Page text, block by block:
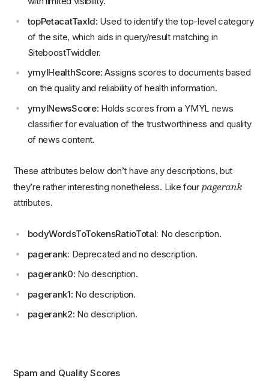
topPetacatTaxId: Used to identify the top-level category
of the site, which aids in query/result matching in
SiteboostTwiddler.
ymylHealthScore: Assigns scores to documents based
on the quality and reliability of health information.
ymylNewsScore: Holds scores from a YMYL news
classifier for evaluation of the trustworthiness and quality
of news content.
These attributes below don’t have any descriptions, but
they’re rather interesting nonetheless. Like four pagerank
attributes.
bodyWordsToTokensRatioTotal: No description.
pagerank: Deprecated and no description.
pagerank0: No description.
pagerank1: No description.
pagerank2: No description.
Spam and Quality Scores